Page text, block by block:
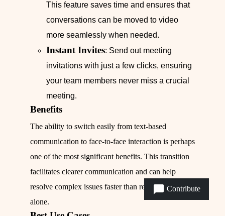
This feature saves time and ensures that
conversations can be moved to video
more seamlessly when needed.
Instant Invites: Send out meeting
invitations with just a few clicks, ensuring
your team members never miss a crucial
meeting.
Benefits
The ability to switch easily from text-based
communication to face-to-face interaction is perhaps
one of the most significant benefits. This transition
facilitates clearer communication and can help
resolve complex issues faster than relying on text
alone.
Contribute